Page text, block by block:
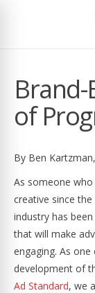
of
By Ben
As someone
creative since
industry has
that will make
engaging. As
development of
Ad Standard, we